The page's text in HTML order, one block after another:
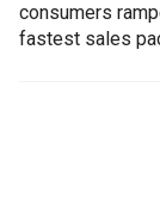
consumers
fastest sales